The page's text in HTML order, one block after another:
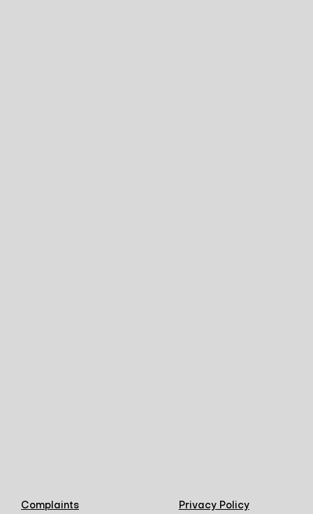
Complaints Privacy Policy